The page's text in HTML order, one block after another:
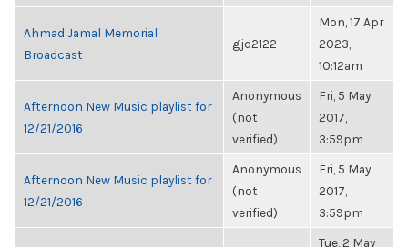
Ahmad Jamal Memorial
Broadcast
gjd2122
Mon, 17 Apr
2023,
10:12am
Afternoon New Music playlist for
12/21/2016
Anonymous
(not
verified)
Fri, 5 May
2017,
3:59pm
Afternoon New Music playlist for
12/21/2016
Anonymous
(not
verified)
Fri, 5 May
2017,
3:59pm
Tue, 2 May